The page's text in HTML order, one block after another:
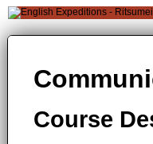
Course